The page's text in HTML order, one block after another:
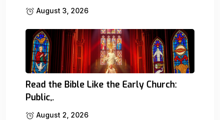
August 3, 2026
Read the Bible Like the Early Church:
Public,.
August 2, 2026